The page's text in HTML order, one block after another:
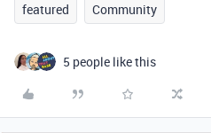
featured Community
5 people like this